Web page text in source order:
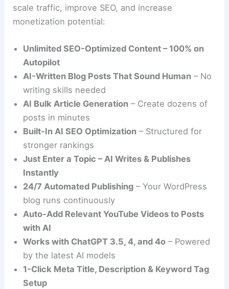
scale traffic, improve SEO, and increase
monetization potential:
Unlimited SEO-Optimized Content – 100% on
Autopilot
AI-Written Blog Posts That Sound Human – No
writing skills needed
AI Bulk Article Generation – Create dozens of
posts in minutes
Built-In AI SEO Optimization – Structured for
stronger rankings
Just Enter a Topic – AI Writes & Publishes
Instantly
24/7 Automated Publishing – Your WordPress
blog runs continuously
Auto-Add Relevant YouTube Videos to Posts
with AI
Works with ChatGPT 3.5, 4, and 4o – Powered
by the latest AI models
1-Click Meta Title, Description & Keyword Tag
Setup